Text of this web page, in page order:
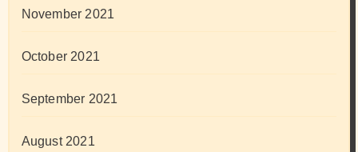
November 2021
October 2021
September 2021
August 2021